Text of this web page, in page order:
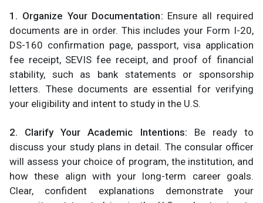
1. Organize Your Documentation: Ensure all required
documents are in order. This includes your Form I-20,
DS-160 confirmation page, passport, visa application
fee receipt, SEVIS fee receipt, and proof of financial
stability, such as bank statements or sponsorship
letters. These documents are essential for verifying
your eligibility and intent to study in the U.S.​
2. Clarify Your Academic Intentions: Be ready to
discuss your study plans in detail. The consular officer
will assess your choice of program, the institution, and
how these align with your long-term career goals.
Clear, confident explanations demonstrate your